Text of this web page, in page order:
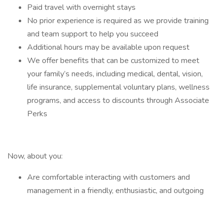
Paid travel with overnight stays
No prior experience is required as we provide training
and team support to help you succeed
Additional hours may be available upon request
We offer benefits that can be customized to meet
your family’s needs, including medical, dental, vision,
life insurance, supplemental voluntary plans, wellness
programs, and access to discounts through Associate
Perks
Now, about you:
Are comfortable interacting with customers and
management in a friendly, enthusiastic, and outgoing